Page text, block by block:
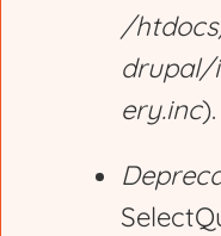
/
drupal/
ery.inc).